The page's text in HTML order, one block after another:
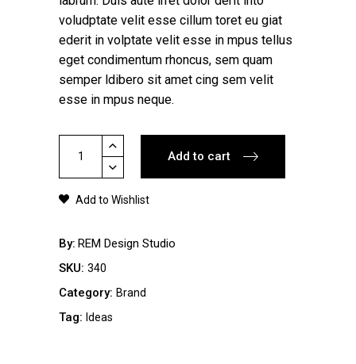
voludptate velit esse cillum toret eu giat
ederit in volptate velit esse in mpus tellus
eget condimentum rhoncus, sem quam
semper ldibero sit amet cing sem velit
esse in mpus neque.
Shirt
quantity
Add to cart
Add to Wishlist
By REM Design Studio
SKU: 340
Category: Brand
Tag: Ideas